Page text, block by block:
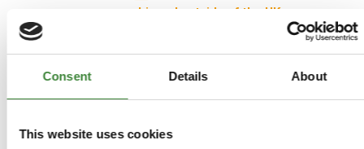
Consent Details About
This website uses cookies
shipped outside of the UK
£17.99
£14.99